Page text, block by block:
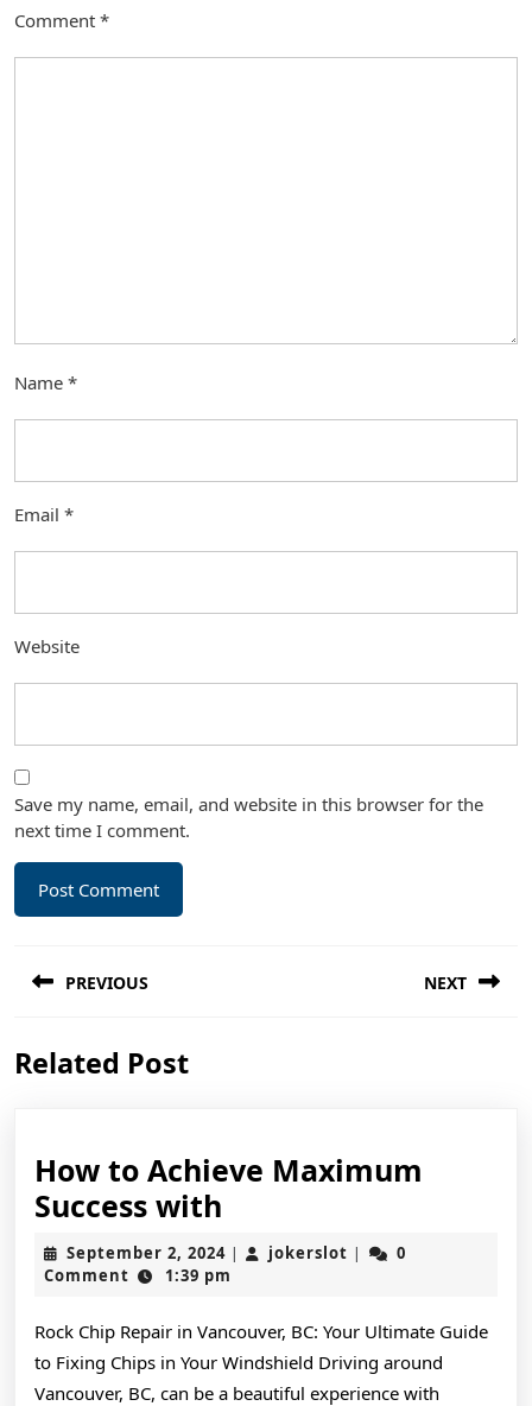
Comment *
Name *
Email *
Website
Save my name, email, and website in this browser for the
next time I comment.
navigation
PREVIOUS
post:
NEXT
Related Post
How to Achieve Maximum
Success with
to
Achieve
Success
with
September 2, 2024September
2,
| jokerslot jokerslot
|
0
Comment
1:39 pm
Rock Chip Repair in Vancouver, BC: Your Ultimate Guide
to Fixing Chips in Your Windshield Driving around
Vancouver, BC, can be a beautiful experience with